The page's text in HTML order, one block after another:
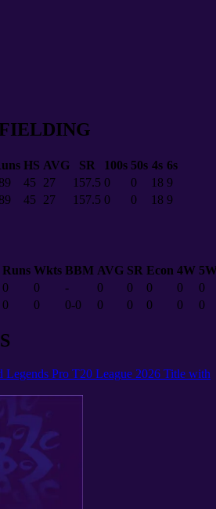
HS AVG SR 100s 50s 4s 6s
45 27 157.5 0 0 18 9
45 27 157.5 0 0 18 9
Runs Wkts BBM AVG SR Econ 4W
0 0 - 0 0 0 0
0
0 0 0-0 0 0 0 0 0
Pro T20 League 2026 Title with